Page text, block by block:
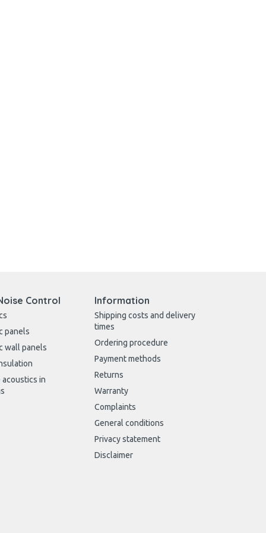
Control
panels
wall panels
acoustics in
Information
Shipping costs and delivery
times
Ordering procedure
Payment methods
Returns
Warranty
Complaints
General conditions
Privacy statement
Disclaimer